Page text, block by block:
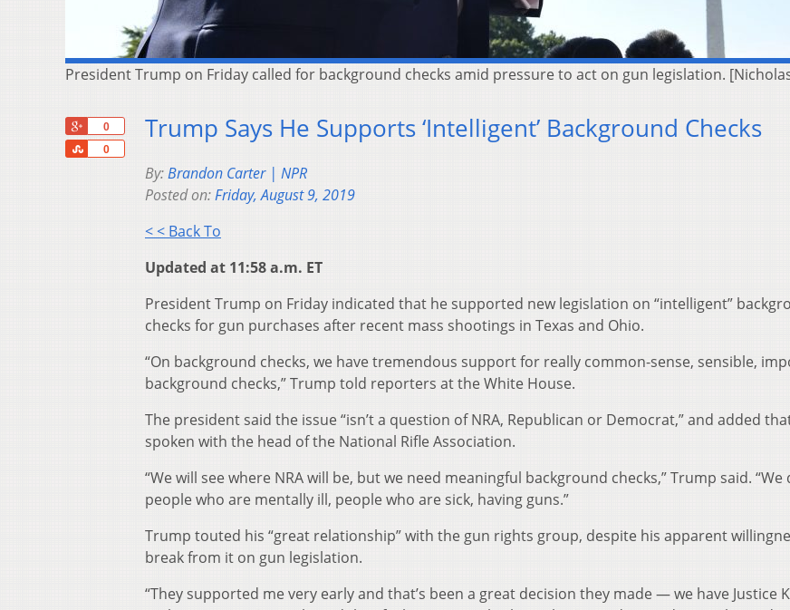
President Trump on Friday called for background checks amid pressure to act on gun legislation.
0
0
Share
Trump Says He Supports ‘Intelligent’ Background Checks
By:Brandon Carter | NPR
Posted on:Friday, August 9, 2019
< < Back To
Updated at 11:58 a.m. ET
President Trump on Friday indicated that he supported new legislation on “intelligent”
checks for gun purchases after recent mass shootings in Texas and Ohio.
“On background checks, we have tremendous support for really common-sense, sensible,
background checks,” Trump told reporters at the White House.
The president said the issue “isn’t a question of NRA, Republican or Democrat,” and added
spoken with the head of the National Rifle Association.
“We will see where NRA will be, but we need meaningful background checks,” Trump said. “We
people who are mentally ill, people who are sick, having guns.”
Trump touted his “great relationship” with the gun rights group, despite his apparent
break from it on gun legislation.
“They supported me very early and that’s been a great decision they made — we have Justice